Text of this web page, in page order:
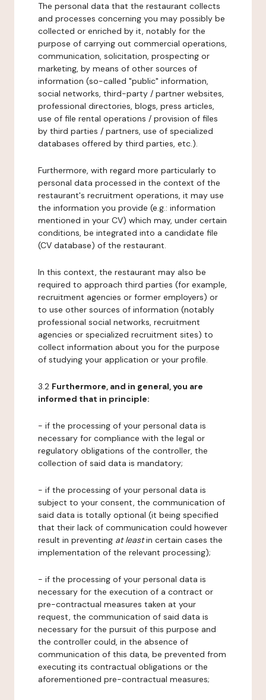
The personal data that the restaurant collects
and processes concerning you may possibly be
collected or enriched by it, notably for the
purpose of carrying out commercial operations,
communication, solicitation, prospecting or
marketing, by means of other sources of
information (so-called "public" information,
social networks, third-party / partner websites,
professional directories, blogs, press articles,
use of file rental operations / provision of files
by third parties / partners, use of specialized
databases offered by third parties, etc.).
Furthermore, with regard more particularly to
personal data processed in the context of the
restaurant's recruitment operations, it may use
the information you provide (e.g.: information
mentioned in your CV) which may, under certain
conditions, be integrated into a candidate file
(CV database) of the restaurant.
In this context, the restaurant may also be
required to approach third parties (for example,
recruitment agencies or former employers) or
to use other sources of information (notably
professional social networks, recruitment
agencies or specialized recruitment sites) to
collect information about you for the purpose
of studying your application or your profile.
3.2 Furthermore, and in general, you are
informed that in principle:
- if the processing of your personal data is
necessary for compliance with the legal or
regulatory obligations of the controller, the
collection of said data is mandatory;
- if the processing of your personal data is
subject to your consent, the communication of
said data is totally optional (it being specified
that their lack of communication could however
result in preventing at leastin certain cases the
implementation of the relevant processing);
- if the processing of your personal data is
necessary for the execution of a contract or
pre-contractual measures taken at your
request, the communication of said data is
necessary for the pursuit of this purpose and
the controller could, in the absence of
communication of this data, be prevented from
executing its contractual obligations or the
aforementioned pre-contractual measures;